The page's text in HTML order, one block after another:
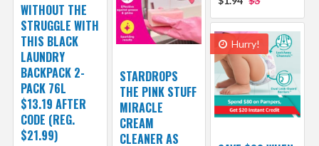
WITHOUT THE
STRUGGLE WITH
THIS BLACK
LAUNDRY
BACKPACK 2-
PACK 76L
$13.19 AFTER
CODE (REG.
$21.99)
STARDROPS
THE PINK STUFF
MIRACLE
CREAM
CLEANER AS
Hurry!